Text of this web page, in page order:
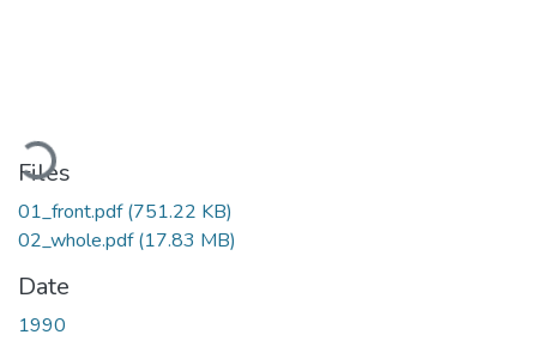
Loading...
Files
01_front.pdf(751.22 KB)
02_whole.pdf(17.83 MB)
Date
1990